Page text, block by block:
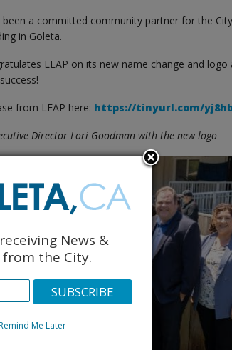
been a committed community partner for the
in Goleta.
LEAP on its new name change and logo
from LEAP here: https://tinyurl.com/
Director Lori Goodman with the new logo
News &
the City.
Me Later